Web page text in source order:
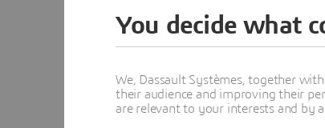
You decide what
We, Dassault Systèmes, together
their audience and improving their
are relevant to your interests and by